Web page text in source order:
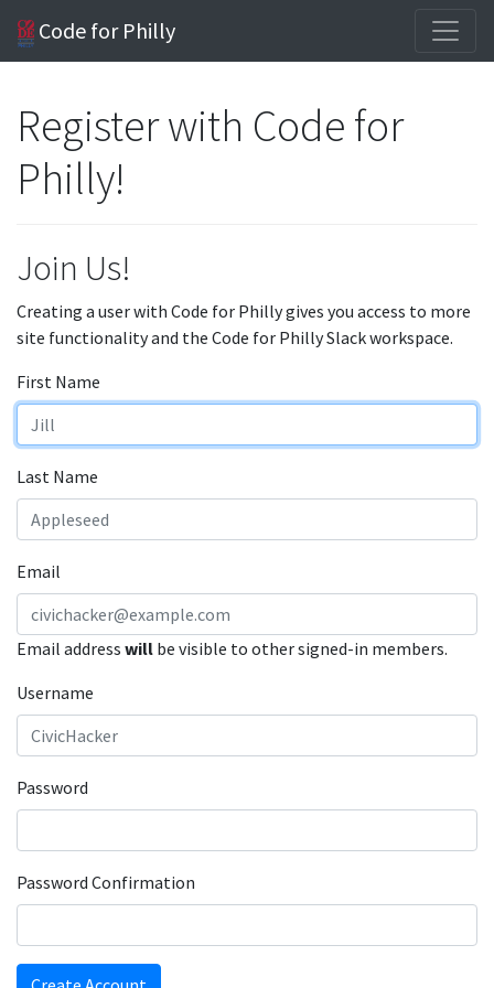
Code for Philly
Register with Code for
Philly!
Join Us!
Creating a user with Code for Philly gives you access to more
site functionality and the Code for Philly Slack workspace.
First Name
Last Name
Email
Email address will be visible to other signed-in members.
Username
Password
Password Confirmation